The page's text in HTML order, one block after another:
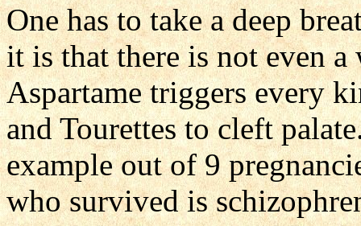
One has to take a deep
it is that there is not even
Aspartame triggers every
and Tourettes to cleft
example out of 9
who survived is